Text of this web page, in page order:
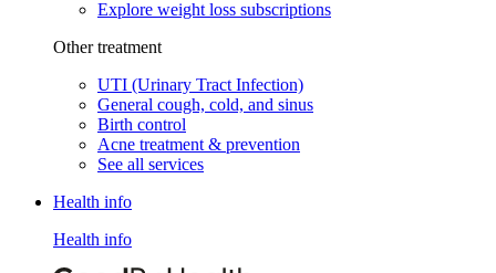
Explore weight loss subscriptions
Other treatment
UTI (Urinary Tract Infection)
General cough, cold, and sinus
Birth control
Acne treatment & prevention
See all services
Health info
Health info